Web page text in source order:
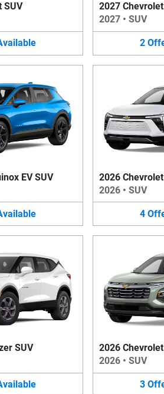
SUV
2027
2027• SUV
2
EV SUV
2026
2026• SUV
4
SUV
2026
2026• SUV
3